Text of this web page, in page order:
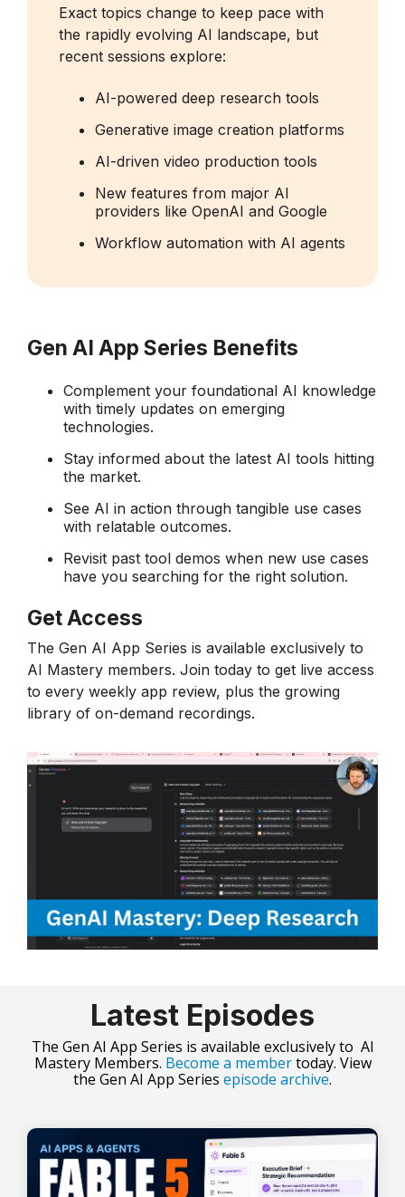
Exact topics change to keep pace with
the rapidly evolving AI landscape, but
recent sessions explore:
AI-powered deep research tools
Generative image creation platforms
AI-driven video production tools
New features from major AI
providers like OpenAI and Google
Workflow automation with AI agents
Gen AI App Series Benefits
Complement your foundational AI knowledge
with timely updates on emerging
technologies.
Stay informed about the latest AI tools hitting
the market.
See AI in action through tangible use cases
with relatable outcomes.
Revisit past tool demos when new use cases
have you searching for the right solution.
Get Access
The Gen AI App Series is available exclusively to
AI Mastery members. Join today to get live access
to every weekly app review, plus the growing
library of on-demand recordings.
Latest Episodes
The Gen AI App Series is available exclusively to AI
Mastery Members. Become a membertoday. View
the Gen AI App Series episode archive.